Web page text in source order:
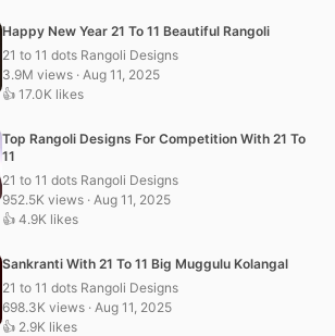
Happy New Year 21 To 11 Beautiful Rangoli
21 to 11 dots Rangoli Designs
3.9M views · Aug 11, 2025
👍 17.0K likes
Top Rangoli Designs For Competition With 21 To
11
21 to 11 dots Rangoli Designs
952.5K views · Aug 11, 2025
👍 4.9K likes
Sankranti With 21 To 11 Big Muggulu Kolangal
21 to 11 dots Rangoli Designs
698.3K views · Aug 11, 2025
👍 2.9K likes